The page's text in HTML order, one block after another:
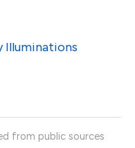
Illuminations
from public sources